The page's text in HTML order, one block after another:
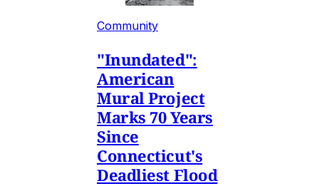
Community
"Inundated":
American
Mural Project
Marks 70 Years
Since
Connecticut's
Deadliest Flood